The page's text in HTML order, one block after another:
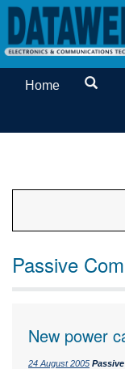
Home
Passive
New power
24 August 2005